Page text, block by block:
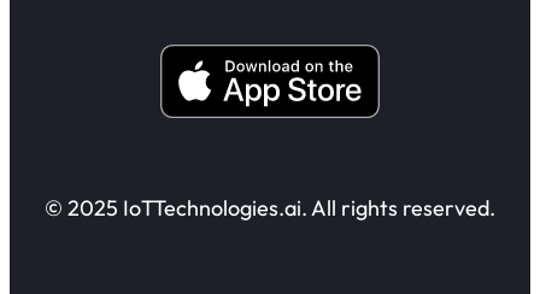
© 2025 IoTTechnologies.ai. All rights reserved.